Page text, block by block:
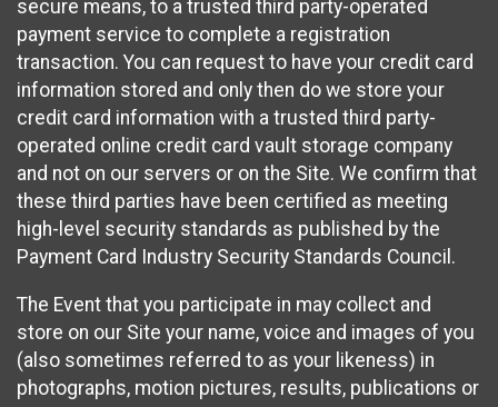
secure means, to a trusted third party-operated
payment service to complete a registration
transaction. You can request to have your credit card
information stored and only then do we store your
credit card information with a trusted third party-
operated online credit card vault storage company
and not on our servers or on the Site. We confirm that
these third parties have been certified as meeting
high-level security standards as published by the
Payment Card Industry Security Standards Council.
The Event that you participate in may collect and
store on our Site your name, voice and images of you
(also sometimes referred to as your likeness) in
photographs, motion pictures, results, publications or